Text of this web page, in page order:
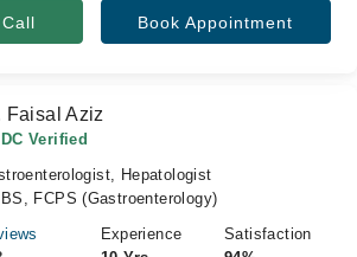
Book Appointment
Faisal Aziz
Verified
Hepatologist
FCPS (Gastroenterology)
Experience
Satisfaction